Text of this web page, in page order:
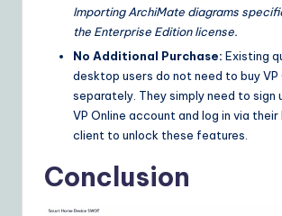
Importing ArchiMate diagrams
the Enterprise Edition license.
No Additional Purchase: Existing
desktop users do not need to buy VP
separately. They simply need to sign
VP Online account and log in via
client to unlock these features.
Conclusion